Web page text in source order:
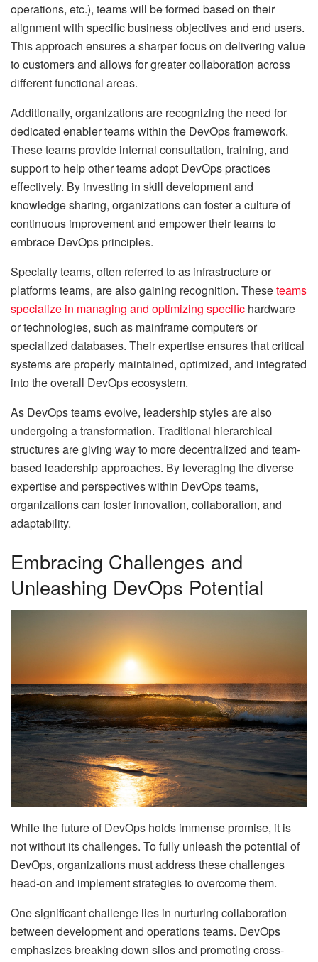
operations, etc.), teams will be formed based on their
alignment with specific business objectives and end users.
This approach ensures a sharper focus on delivering value
to customers and allows for greater collaboration across
different functional areas.
Additionally, organizations are recognizing the need for
dedicated enabler teams within the DevOps framework.
These teams provide internal consultation, training, and
support to help other teams adopt DevOps practices
effectively. By investing in skill development and
knowledge sharing, organizations can foster a culture of
continuous improvement and empower their teams to
embrace DevOps principles.
Specialty teams, often referred to as infrastructure or
platforms teams, are also gaining recognition. Theseteams
specialize in managing and optimizing specific hardware
or technologies, such as mainframe computers or
specialized databases. Their expertise ensures that critical
systems are properly maintained, optimized, and integrated
into the overall DevOps ecosystem.
As DevOps teams evolve, leadership styles are also
undergoing a transformation. Traditional hierarchical
structures are giving way to more decentralized and team-
based leadership approaches. By leveraging the diverse
expertise and perspectives within DevOps teams,
organizations can foster innovation, collaboration, and
adaptability.
Embracing Challenges and
Unleashing DevOps Potential
While the future of DevOps holds immense promise, it is
not without its challenges. To fully unleash the potential of
DevOps, organizations must address these challenges
head-on and implement strategies to overcome them.
One significant challenge lies in nurturing collaboration
between development and operations teams. DevOps
emphasizes breaking down silos and promoting cross-